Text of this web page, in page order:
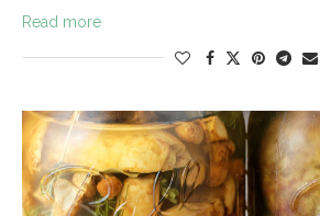
Read more